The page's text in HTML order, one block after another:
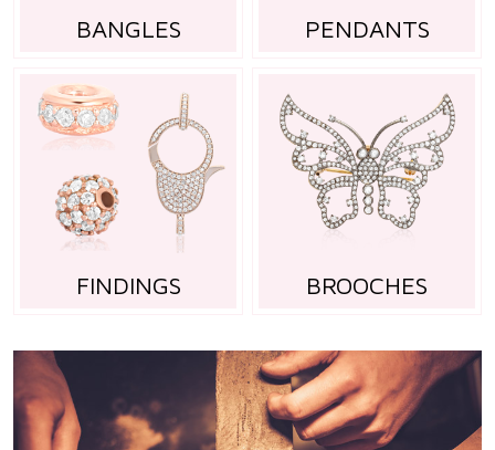
BANGLES PENDANTS
FINDINGS BROOCHES